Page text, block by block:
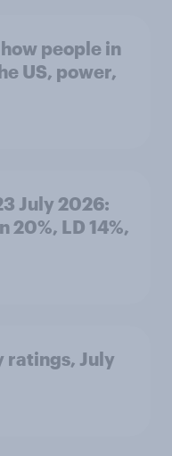
people in
US, power,
July 2026:
20%, LD 14%,
July